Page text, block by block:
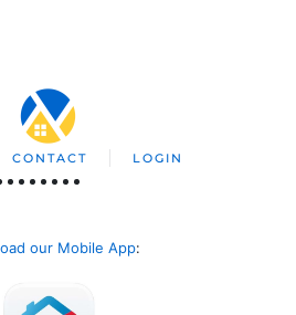
CONTACT LOGIN
our Mobile App: